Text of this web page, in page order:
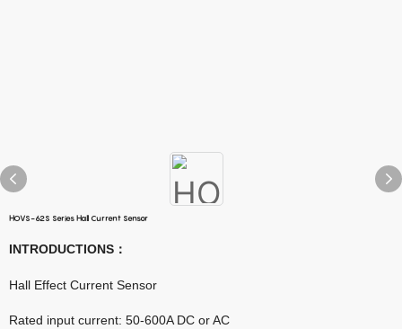
HOVS-62S Series Hall Current Sensor
INTRODUCTIONS ：
Hall Effect Current Sensor
Rated input current: 50-600A DC or AC